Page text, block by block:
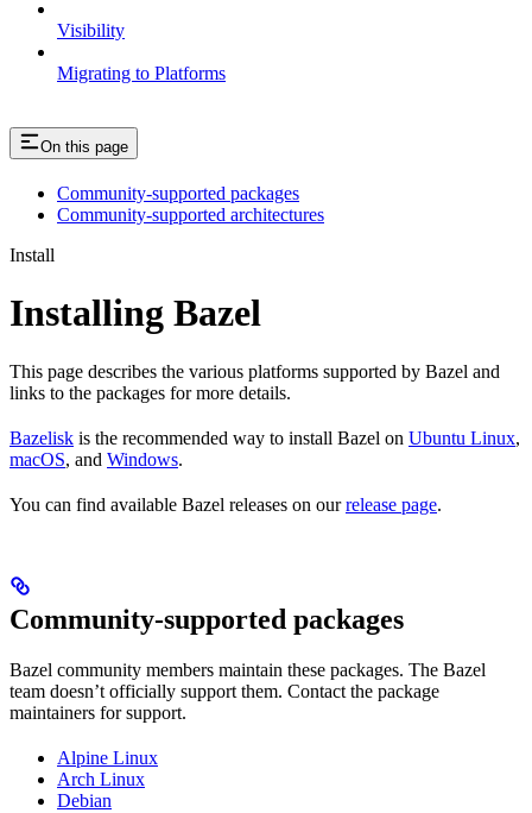
Visibility
Migrating to Platforms
On this page
Community-supported packages
Community-supported architectures
Install
Installing Bazel
This page describes the various platforms supported by Bazel and
links to the packages for more details.
Bazelisk is the recommended way to install Bazel on Ubuntu Linux,
macOS, and Windows.
You can find available Bazel releases on ourrelease page.
Community-supported packages
Bazel community members maintain these packages. The Bazel
team doesn’t officially support them. Contact the package
maintainers for support.
Alpine Linux
Arch Linux
Debian